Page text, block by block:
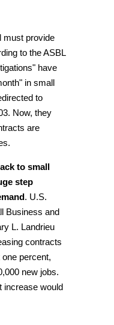
must provide
to the ASBL
have
in small
to
Now, they
are
to small
step
. U.S.
Business and
L. Landrieu
contracts
percent,
new jobs.
increase would